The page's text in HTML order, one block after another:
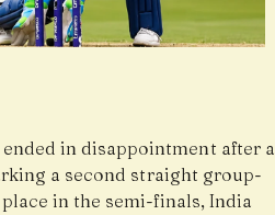
ended in disappointment after a
a second straight group-
in the semi-finals, India